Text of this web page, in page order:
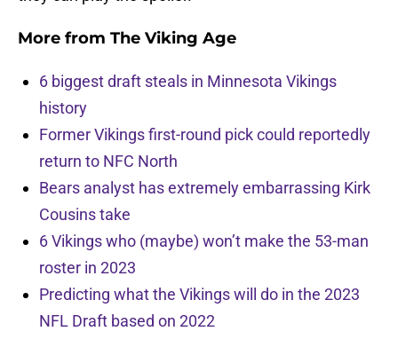
More from The Viking Age
6 biggest draft steals in Minnesota Vikings
history
Former Vikings first-round pick could reportedly
return to NFC North
Bears analyst has extremely embarrassing Kirk
Cousins take
6 Vikings who (maybe) won’t make the 53-man
roster in 2023
Predicting what the Vikings will do in the 2023
NFL Draft based on 2022